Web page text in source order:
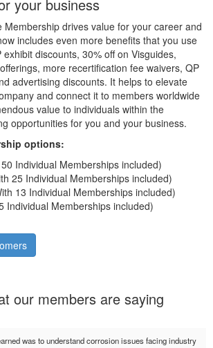
your business
Membership drives value for your career and
includes even more benefits that you use
exhibit discounts, 30% off on Visguides,
more recertification fee waivers, QP
advertising discounts. It helps to elevate
and connect it to members worldwide
value to individuals within the
opportunities for you and your business.
options:
Individual Memberships included)
25 Individual Memberships included)
13 Individual Memberships included)
Individual Memberships included)
our members are saying
was to understand corrosion issues facing industry